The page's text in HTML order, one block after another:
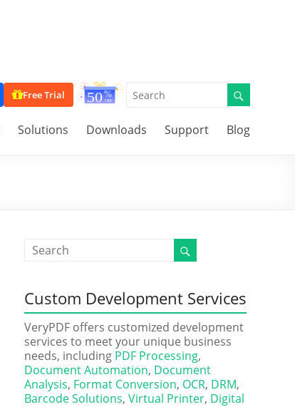
Free Trial
Solutions Downloads Support Blog
Custom Development Services
VeryPDF offers customized development
services to meet your unique business
needs, including PDF Processing,
Document Automation, Document
Analysis, Format Conversion, OCR, DRM,
Barcode Solutions, Virtual Printer, Digital